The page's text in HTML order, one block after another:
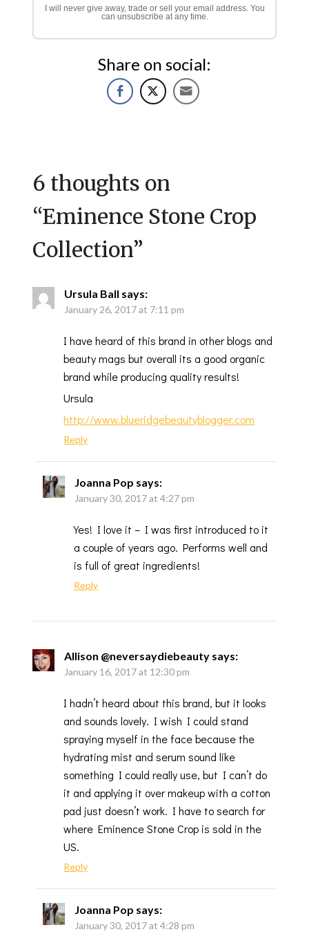
I will never give away, trade or sell your email address. You
can unsubscribe at any time.
Share on social:
6 thoughts on
“Eminence Stone Crop
Collection”
Ursula Ball says:
January 26, 2017 at 7:11 pm
I have heard of this brand in other blogs and
beauty mags but overall its a good organic
brand while producing quality results!
Ursula
http://www.blueridgebeautyblogger.com
Reply
Joanna Pop says:
January 30, 2017 at 4:27 pm
Yes! I love it – I was first introduced to it
a couple of years ago. Performs well and
is full of great ingredients!
Reply
Allison @neversaydiebeauty says:
January 16, 2017 at 12:30 pm
I hadn’t heard about this brand, but it looks
and sounds lovely. I wish I could stand
spraying myself in the face because the
hydrating mist and serum sound like
something I could really use, but I can’t do
it and applying it over makeup with a cotton
pad just doesn’t work. I have to search for
where Eminence Stone Crop is sold in the
US.
Reply
Joanna Pop says:
January 30, 2017 at 4:28 pm